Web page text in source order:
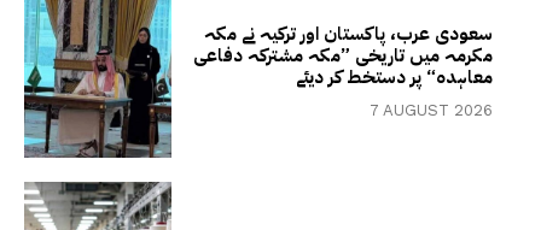
سعودی عرب، پاکستان اور ترکیہ نے مکہ
مکرمہ میں تاریخی ”مکہ مشترکہ دفاعی
معاہدہ“ پر دستخط کر دیئے
7 AUGUST 2026